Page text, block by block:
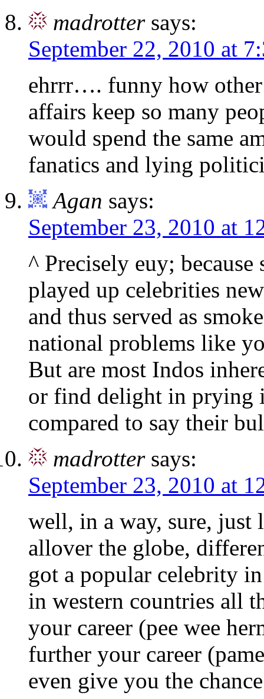
madrotter says:
September 22, 2010 at
ehrrr…. funny how other
affairs keep so many
would spend the same
fanatics and lying
Agan says:
September 23, 2010 at
^ Precisely euy; because
played up celebrities
and thus served as
national problems like
But are most Indos
or find delight in prying
compared to say their
madrotter says:
September 23, 2010 at
well, in a way, sure, just
allover the globe,
got a popular celebrity
in western countries all
your career (pee wee
further your career
even give you the